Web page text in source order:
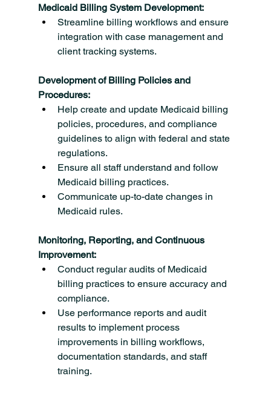
Medicaid Billing System Development:
Streamline billing workflows and ensure
integration with case management and
client tracking systems.
Development of Billing Policies and
Procedures:
Help create and update Medicaid billing
policies, procedures, and compliance
guidelines to align with federal and state
regulations.
Ensure all staff understand and follow
Medicaid billing practices.
Communicate up-to-date changes in
Medicaid rules.
Monitoring, Reporting, and Continuous
Improvement:
Conduct regular audits of Medicaid
billing practices to ensure accuracy and
compliance.
Use performance reports and audit
results to implement process
improvements in billing workflows,
documentation standards, and staff
training.